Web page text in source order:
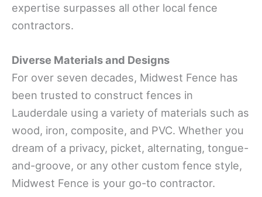
expertise surpasses all other local fence
contractors.
Diverse Materials and Designs
For over seven decades, Midwest Fence has
been trusted to construct fences in
Lauderdale using a variety of materials such as
wood, iron, composite, and PVC. Whether you
dream of a privacy, picket, alternating, tongue-
and-groove, or any other custom fence style,
Midwest Fence is your go-to contractor.